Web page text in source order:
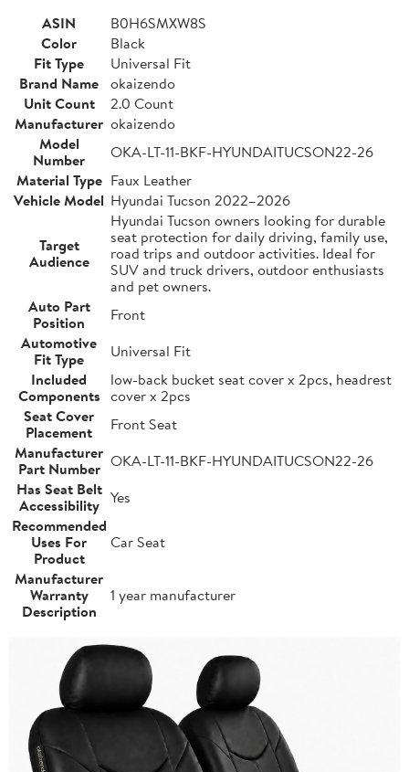
ASIN
B0H6SMXW8S
Color
Black
Fit Type
Universal Fit
Brand Name okaizendo
Unit Count
2.0 Count
Manufacturer okaizendo
Model
Number
OKA-LT-11-BKF-HYUNDAITUCSON22-26
Material Type Faux Leather
Vehicle Model Hyundai Tucson 2022–2026
Target
Audience
Hyundai Tucson owners looking for durable
seat protection for daily driving, family use,
road trips and outdoor activities. Ideal for
SUV and truck drivers, outdoor enthusiasts
and pet owners.
Auto Part
Position
Front
Automotive
Fit Type
Universal Fit
Included
Components
low-back bucket seat cover x 2pcs, headrest
cover x 2pcs
Seat Cover
Placement
Front Seat
Manufacturer
Part Number OKA-LT-11-BKF-HYUNDAITUCSON22-26
Has Seat Belt
Accessibility Yes
Recommended
Uses For
Product
Car Seat
Manufacturer
Warranty
Description
1 year manufacturer